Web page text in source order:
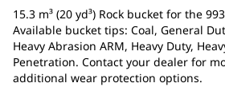
15.3 m³ (20 yd³) Rock bucket for the
Available bucket tips: Coal, General
Heavy Abrasion ARM, Heavy Duty,
Penetration. Contact your dealer for
additional wear protection options.